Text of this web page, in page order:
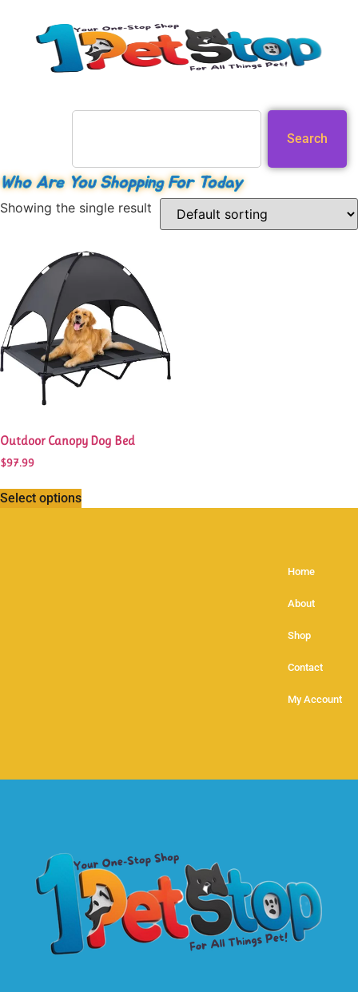
Search
Who Are You Shopping For Today
Showing the single result
Outdoor Canopy Dog Bed
$97.99
Select options
Home
About
Shop
Contact
My Account